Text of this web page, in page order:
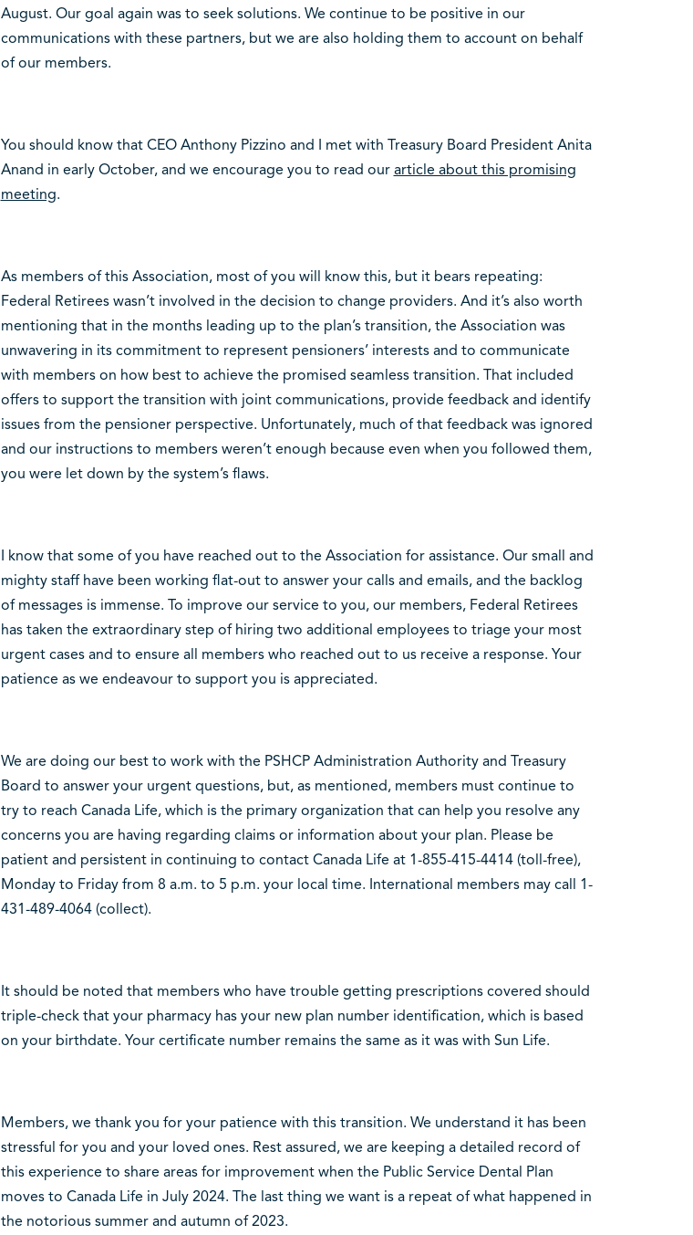
August. Our goal again was to seek solutions. We continue to be positive in our
communications with these partners, but we are also holding them to account on behalf
of our members.
You should know that CEO Anthony Pizzino and I met with Treasury Board President Anita
Anand in early October, and we encourage you to read our article about this promising
meeting.
As members of this Association, most of you will know this, but it bears repeating:
Federal Retirees wasn’t involved in the decision to change providers. And it’s also worth
mentioning that in the months leading up to the plan’s transition, the Association was
unwavering in its commitment to represent pensioners’ interests and to communicate
with members on how best to achieve the promised seamless transition. That included
offers to support the transition with joint communications, provide feedback and identify
issues from the pensioner perspective. Unfortunately, much of that feedback was ignored
and our instructions to members weren’t enough because even when you followed them,
you were let down by the system’s flaws.
I know that some of you have reached out to the Association for assistance. Our small and
mighty staff have been working flat-out to answer your calls and emails, and the backlog
of messages is immense. To improve our service to you, our members, Federal Retirees
has taken the extraordinary step of hiring two additional employees to triage your most
urgent cases and to ensure all members who reached out to us receive a response. Your
patience as we endeavour to support you is appreciated.
We are doing our best to work with the PSHCP Administration Authority and Treasury
Board to answer your urgent questions, but, as mentioned, members must continue to
try to reach Canada Life, which is the primary organization that can help you resolve any
concerns you are having regarding claims or information about your plan. Please be
patient and persistent in continuing to contact Canada Life at 1-855-415-4414 (toll-free),
Monday to Friday from 8 a.m. to 5 p.m. your local time. International members may call 1-
431-489-4064 (collect).
It should be noted that members who have trouble getting prescriptions covered should
triple-check that your pharmacy has your new plan number identification, which is based
on your birthdate. Your certificate number remains the same as it was with Sun Life.
Members, we thank you for your patience with this transition. We understand it has been
stressful for you and your loved ones. Rest assured, we are keeping a detailed record of
this experience to share areas for improvement when the Public Service Dental Plan
moves to Canada Life in July 2024. The last thing we want is a repeat of what happened in
the notorious summer and autumn of 2023.